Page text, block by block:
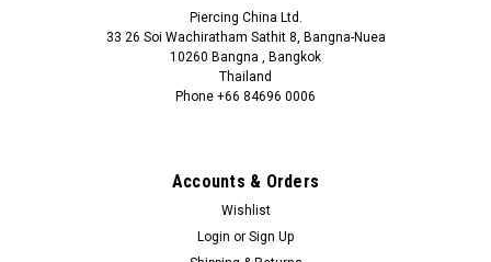
Piercing China Ltd.
33 26 Soi Wachiratham Sathit 8, Bangna-Nuea
10260 Bangna , Bangkok
Thailand
Phone +66 84696 0006
Accounts & Orders
Wishlist
Login or Sign Up